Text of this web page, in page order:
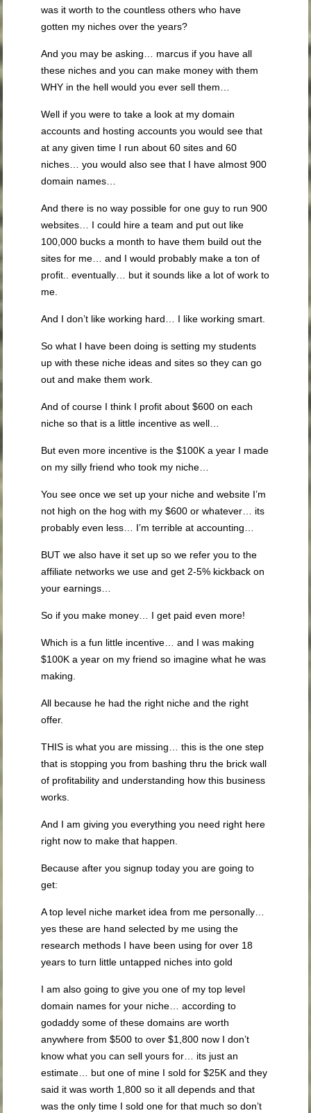
was it worth to the countless others who have
gotten my niches over the years?
And you may be asking… marcus if you have all
these niches and you can make money with them
WHY in the hell would you ever sell them…
Well if you were to take a look at my domain
accounts and hosting accounts you would see that
at any given time I run about 60 sites and 60
niches… you would also see that I have almost 900
domain names…
And there is no way possible for one guy to run 900
websites… I could hire a team and put out like
100,000 bucks a month to have them build out the
sites for me… and I would probably make a ton of
profit.. eventually… but it sounds like a lot of work to
me.
And I don’t like working hard… I like working smart.
So what I have been doing is setting my students
up with these niche ideas and sites so they can go
out and make them work.
And of course I think I profit about $600 on each
niche so that is a little incentive as well…
But even more incentive is the $100K a year I made
on my silly friend who took my niche…
You see once we set up your niche and website I’m
not high on the hog with my $600 or whatever… its
probably even less… I’m terrible at accounting…
BUT we also have it set up so we refer you to the
affiliate networks we use and get 2-5% kickback on
your earnings…
So if you make money… I get paid even more!
Which is a fun little incentive… and I was making
$100K a year on my friend so imagine what he was
making.
All because he had the right niche and the right
offer.
THIS is what you are missing… this is the one step
that is stopping you from bashing thru the brick wall
of profitability and understanding how this business
works.
And I am giving you everything you need right here
right now to make that happen.
Because after you signup today you are going to
get:
A top level niche market idea from me personally…
yes these are hand selected by me using the
research methods I have been using for over 18
years to turn little untapped niches into gold
I am also going to give you one of my top level
domain names for your niche… according to
godaddy some of these domains are worth
anywhere from $500 to over $1,800 now I don’t
know what you can sell yours for… its just an
estimate… but one of mine I sold for $25K and they
said it was worth 1,800 so it all depends and that
was the only time I sold one for that much so don’t